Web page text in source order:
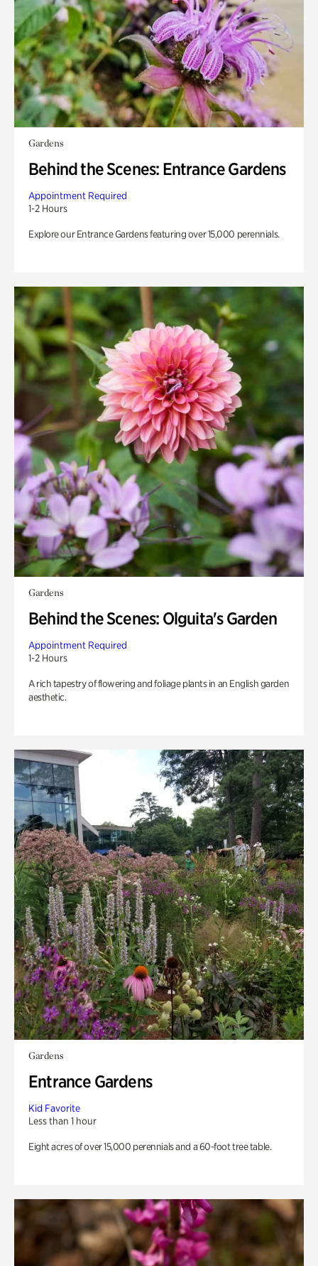
Gardens
Behind the Scenes: Entrance Gardens
Appointment Required
1-2 Hours
Explore our Entrance Gardens featuring over 15,000 perennials.
Gardens
Behind the Scenes: Olguita's Garden
Appointment Required
1-2 Hours
A rich tapestry of flowering and foliage plants in an English garden
aesthetic.
Gardens
Entrance Gardens
Kid Favorite
Less than 1 hour
Eight acres of over 15,000 perennials and a 60-foot tree table.